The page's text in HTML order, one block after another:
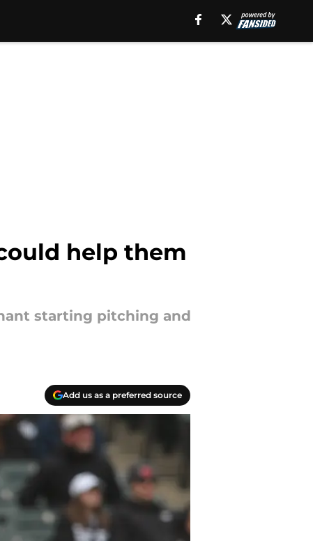
help them
starting pitching and
Add us as a preferred source